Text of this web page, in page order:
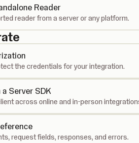
Reader
reader from a server or any platform.
the credentials for your integration.
Server SDK
across online and in-person
request fields, responses, and errors.